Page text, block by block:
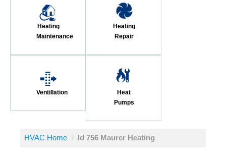
Heating
Maintenance
Heating
Repair
Ventillation
Heat
Pumps
HVAC Home / ld 756 Maurer Heating